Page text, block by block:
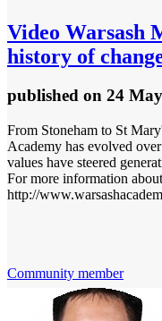
Video Warsash
history of
published on 24
From Stoneham to St
Academy has evolved
values have steered
For more information
http://
Community member